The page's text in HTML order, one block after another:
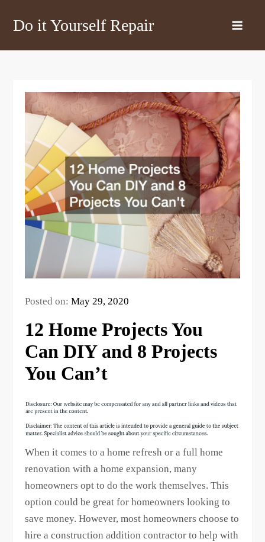
Do it Yourself Repair
Posted on:May 29, 2020
12 Home Projects You
Can DIY and 8 Projects
You Can’t
When it comes to a home refresh or a full home
renovation with a home expansion, many
homeowners opt to do the work themselves. This
option could be great for homeowners looking to
save money. However, most homeowners choose to
hire a construction addition contractor to help with